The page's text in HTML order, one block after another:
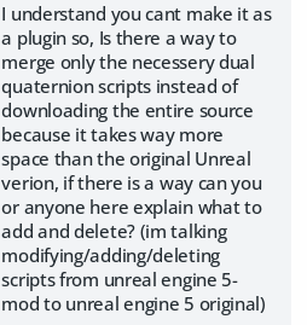
I understand you cant make it as
a plugin so, Is there a way to
merge only the necessery dual
quaternion scripts instead of
downloading the entire source
because it takes way more
space than the original Unreal
verion, if there is a way can you
or anyone here explain what to
add and delete? (im talking
modifying/adding/deleting
scripts from unreal engine 5-
mod to unreal engine 5 original)